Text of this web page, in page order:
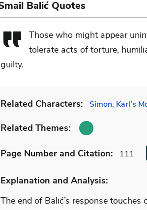
Balić Quotes
Those who might appear
tolerate acts of torture,
guilty.
Related Characters: Simon, Karl’s
Related Themes:
Page Number and Citation: 111
Explanation and Analysis:
The end of Balić’s response touches